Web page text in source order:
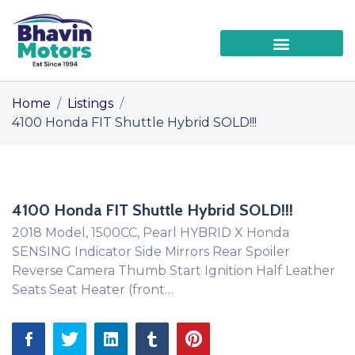
Home / Listings /
4100 Honda FIT Shuttle Hybrid SOLD!!!
4100 Honda FIT Shuttle Hybrid SOLD!!!
2018 Model, 1500CC, Pearl HYBRID X Honda
SENSING Indicator Side Mirrors Rear Spoiler
Reverse Camera Thumb Start Ignition Half Leather
Seats Seat Heater (front…